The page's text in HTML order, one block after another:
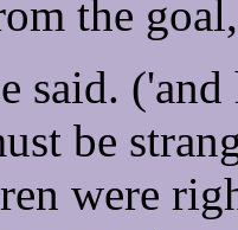
the
said.
be
were